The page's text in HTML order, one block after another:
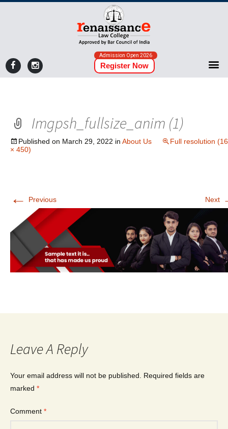
Admission Open 2026
Register Now
Imgpsh_fullsize_anim (1)
Published on March 29, 2022 in About Us
Full resolution
× 450)
← Previous Next
Leave A Reply
Your email address will not be published.
Required fields are
marked *
Comment *